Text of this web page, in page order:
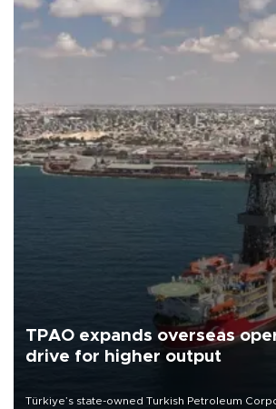
TPAO expands overseas
drive for higher output
Türkiye’s state-owned Turkish Petroleum